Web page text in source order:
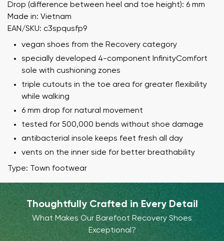
Drop (difference between heel and toe height): 6 mm
Made in: Vietnam
EAN/SKU: c3spqusfp9
vegan shoes from the Recovery category
specially developed 4-component InfinityComfort
sole with cushioning zones
triple cutouts in the toe area for greater flexibility
while walking
6 mm drop for natural movement
tested for 500,000 bends without shoe damage
antibacterial insole keeps feet fresh all day
vents on the inner side for better breathability
Type: Town footwear
Thoughtfully Crafted in Every Detail
What Makes Our Barefoot Recovery Shoes
Exceptional?